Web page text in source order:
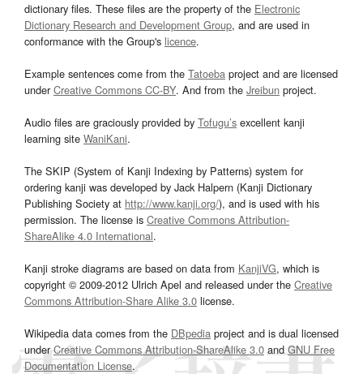
dictionary files. These files are the property of the Electronic
Dictionary Research and Development Group, and are used in
conformance with the Group's licence.
Example sentences come from the Tatoeba project and are licensed
underCreative Commons CC-BY. And from the Jreibun project.
Audio files are graciously provided by Tofugu’s excellent kanji
learning site WaniKani.
The SKIP (System of Kanji Indexing by Patterns) system for
ordering kanji was developed by Jack Halpern (Kanji Dictionary
Publishing Society at http://www.kanji.org/), and is used with his
permission. The license is Creative Commons Attribution-
ShareAlike 4.0 International.
Kanji stroke diagrams are based on data from KanjiVG, which is
copyright © 2009-2012 Ulrich Apel and released under the Creative
Commons Attribution-Share Alike 3.0 license.
Wikipedia data comes from the DBpedia project and is dual licensed
underCreative Commons Attribution-ShareAlike 3.0and GNU Free
Documentation License.